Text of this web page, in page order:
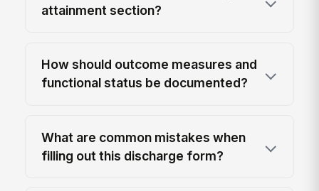
attainment section?
How should outcome measures and
functional status be documented?
What are common mistakes when
filling out this discharge form?